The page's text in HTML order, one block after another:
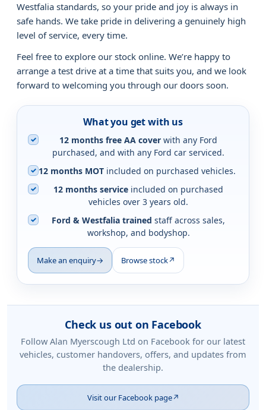
Westfalia standards, so your pride and joy is always in
safe hands. We take pride in delivering a genuinely high
level of service, every time.
Feel free to explore our stock online. We’re happy to
arrange a test drive at a time that suits you, and we look
forward to welcoming you through our doors soon.
What you get with us
✓ 12 months free AA cover with any Ford
purchased, and with any Ford car serviced.
✓ 12 months MOT included on purchased vehicles.
✓ 12 months service included on purchased
vehicles over 3 years old.
✓ Ford & Westfalia trained staff across sales,
workshop, and bodyshop.
Make an enquiry→ Browse stock↗
Check us out on Facebook
Follow Alan Myerscough Ltd on Facebook for our latest
vehicles, customer handovers, offers, and updates from
the dealership.
Visit our Facebook page↗